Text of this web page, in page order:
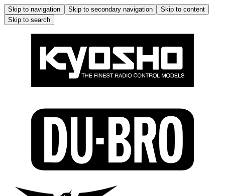
Skip to navigation Skip to secondary navigation
Skip to content
Skip to search